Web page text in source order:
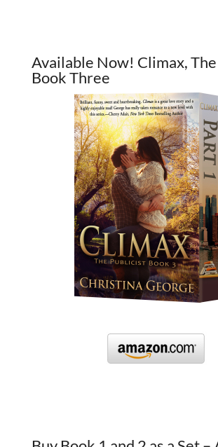
Available Now! Climax,
Book Three